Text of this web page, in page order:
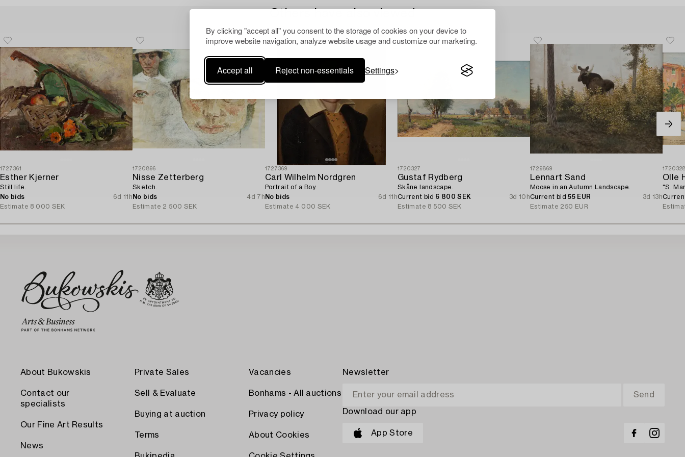
By clicking "accept all" you consent to the storage of cookies on your device to
improve website navigation, analyze website usage and customize our marketing.
Accept all Reject non-essentials Settings
Others have also viewed
1727361
Esther Kjerner
Still life.
No bids
6d 11h
Estimate 8 000 SEK
1720896
Nisse Zetterberg
Sketch.
No bids
4d 7h
Estimate 2 500 SEK
1727369
Carl Wilhelm Nordgren
Portrait of a Boy.
No bids
6d 11h
Estimate 4 000 SEK
1720327
Gustaf Rydberg
Skåne landscape.
Current bid 6 800 SEK
3d 10h
Estimate 8 500 SEK
1729869
Lennart Sand
Moose in an Autumn Landscape.
Current bid55 EUR
3d 13h
Estimate 250 EUR
Olle
"S.
About Bukowskis
Contact our
specialists
Our Fine Art Results
News
Private Sales
Sell & Evaluate
Buying at auction
Terms
Vacancies
Bonhams - All auctions
Privacy policy
About Cookies
Newsletter
Download our app
App Store